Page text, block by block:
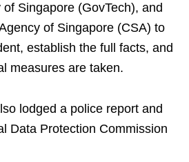
Singapore (GovTech), and
of Singapore (CSA) to
establish the full facts, and
measures are taken.
lodged a police report and
Data Protection Commission